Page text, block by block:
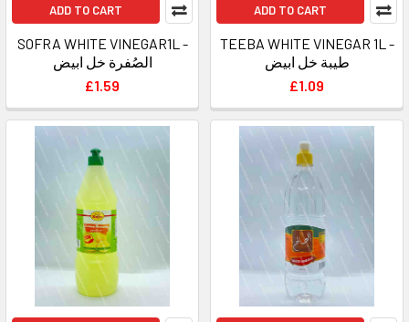
ADD TO CART
SOFRA WHITE VINEGAR1L -
الصُفرة خل ابيض
£1.59
ADD TO CART
TEEBA WHITE VINEGAR 1L -
طيبة خل ابيض
£1.09